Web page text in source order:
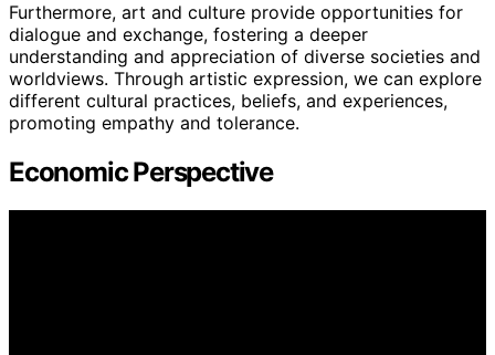
Furthermore, art and culture provide opportunities for
dialogue and exchange, fostering a deeper
understanding and appreciation of diverse societies and
worldviews. Through artistic expression, we can explore
different cultural practices, beliefs, and experiences,
promoting empathy and tolerance.
Economic Perspective